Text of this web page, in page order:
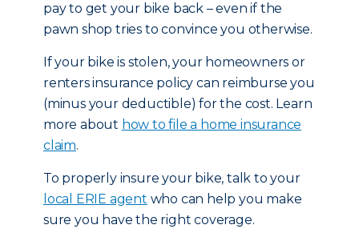
pay to get your bike back – even if the
pawn shop tries to convince you otherwise.
If your bike is stolen, your homeowners or
renters insurance policy can reimburse you
(minus your deductible) for the cost. Learn
more about how to file a home insurance
claim.
To properly insure your bike, talk to your
local ERIE agent who can help you make
sure you have the right coverage.